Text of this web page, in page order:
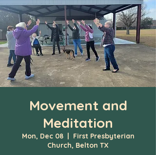
Movement and
Meditation
Mon, Dec 08
  |
First Presbyterian
Church, Belton TX